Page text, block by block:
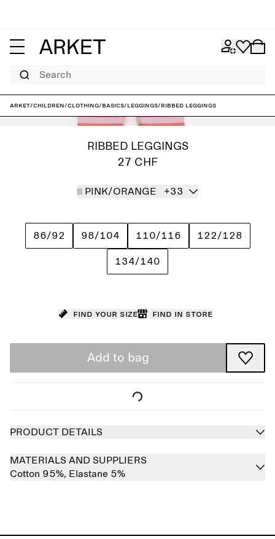
Search
ARKET/Children/Clothing/Basics/Leggings/Ribbed Leggings
RIBBED LEGGINGS
27 CHF
PINK/ORANGE +33
86/92 98/104 110/116 122/128
134/140
Find your size Find in store
Add to bag
PRODUCT DETAILS
MATERIALS AND SUPPLIERS
Cotton 95%, Elastane 5%